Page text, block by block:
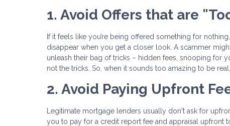
1. Avoid Offers that are
If it feels like you’re being offered something for
disappear when you get a closer look. A scammer
unleash their bag of tricks – hidden fees, snooping for
not the tricks. So, when it sounds too amazing to be
2. Avoid Paying Upfront
Legitimate mortgage lenders usually don't ask for
you to pay for a credit report fee and appraisal upfront